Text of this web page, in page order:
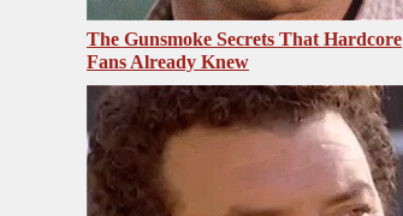
The Gunsmoke Secrets That Hardcore
Fans Already Knew